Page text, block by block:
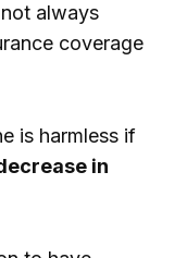
always
coverage
is harmless if
in